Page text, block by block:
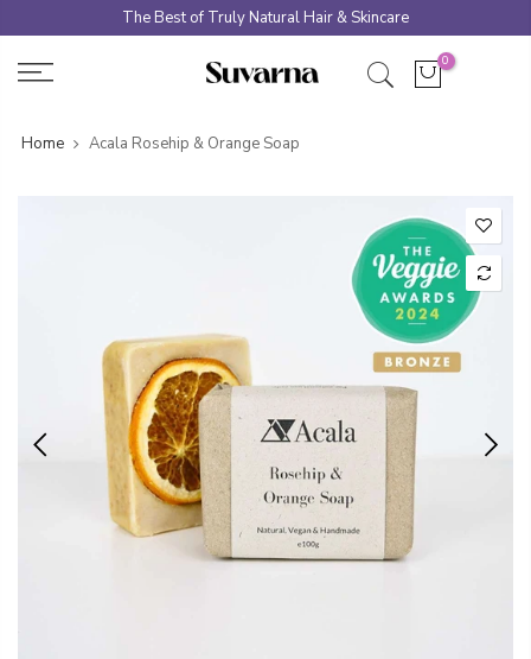
to
content
The Best of Truly Natural Hair & Skincare
0
Home Acala Rosehip & Orange Soap